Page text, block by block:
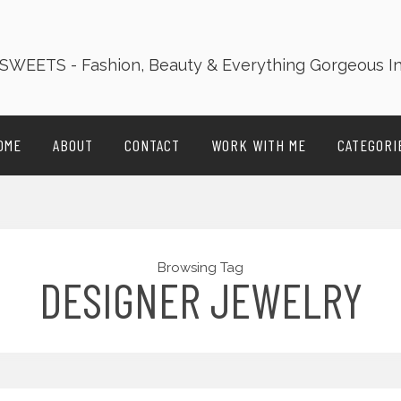
ABOUT CONTACT WORK WITH ME
Browsing Tag
DESIGNER JEWELRY